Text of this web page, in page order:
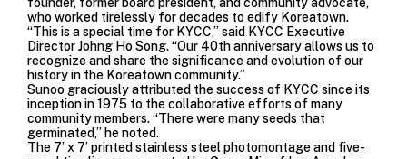
who worked tirelessly for decades to edify Koreatown.
“This is a special time for KYCC,” said KYCC Executive
Director Johng Ho Song. “Our 40th anniversary allows us to
recognize and share the significance and evolution of our
history in the Koreatown community.”
Sunoo graciously attributed the success of KYCC since its
inception in 1975 to the collaborative efforts of many
community members. “There were many seeds that
germinated,” he noted.
The 7’ x 7’ printed stainless steel photomontage and five-